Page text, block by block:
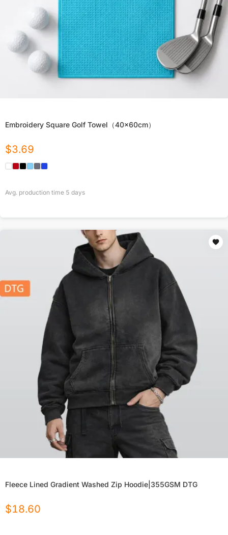
Embroidery Square Golf Towel（40x60cm）
$3.69
Avg. production time 5 days
Fleece Lined Gradient Washed Zip Hoodie|355GSM DTG
$18.60